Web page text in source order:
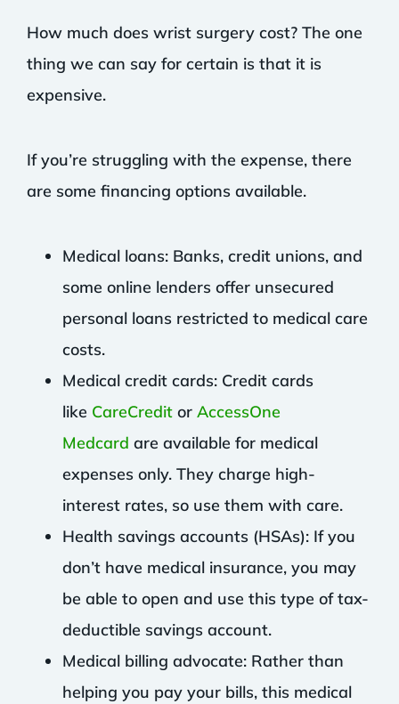
How much does wrist surgery cost? The one
thing we can say for certain is that it is
expensive.
If you’re struggling with the expense, there
are some financing options available.
Medical loans: Banks, credit unions, and
some online lenders offer unsecured
personal loans restricted to medical care
costs.
Medical credit cards: Credit cards
like CareCreditor AccessOne
Medcard are available for medical
expenses only. They charge high-
interest rates, so use them with care.
Health savings accounts (HSAs): If you
don’t have medical insurance, you may
be able to open and use this type of tax-
deductible savings account.
Medical billing advocate: Rather than
helping you pay your bills, this medical